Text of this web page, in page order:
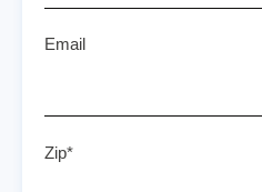
Email
Zip*